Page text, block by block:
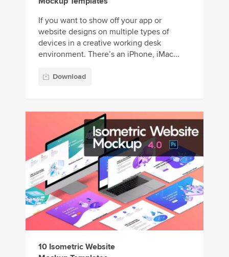
If you want to show off your app or
website designs on multiple types of
devices in a creative working desk
environment. There’s an iPhone, iMac...
Download
10 Isometric Website